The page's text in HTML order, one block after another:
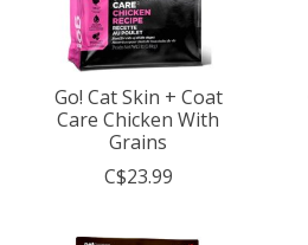
Go! Cat Skin + Coat
Care Chicken With
Grains
C$23.99